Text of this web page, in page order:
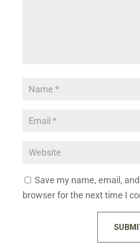
Save my name, email,
browser for the next time I